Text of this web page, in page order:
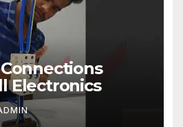
Electronics